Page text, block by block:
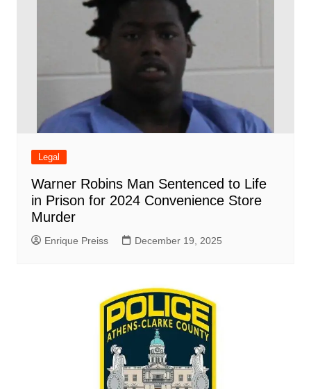
Legal
Warner Robins Man Sentenced to Life
in Prison for 2024 Convenience Store
Murder
Enrique Preiss December 19, 2025